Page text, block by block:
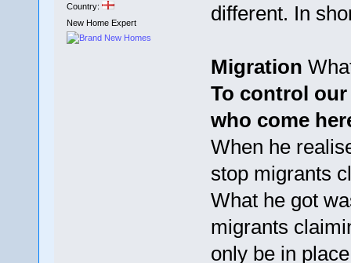
Country:
New Home Expert
different. In
Migration
To control
who come
When he
stop migrants
What he got
migrants
only be in